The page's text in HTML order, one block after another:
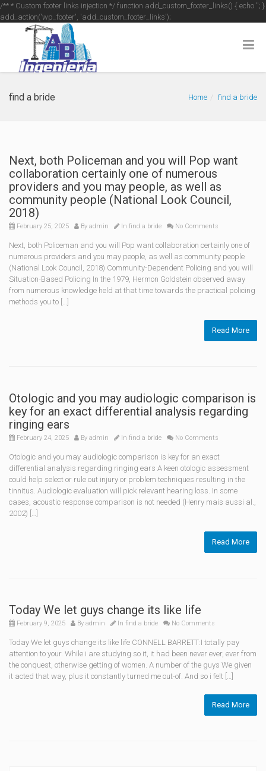
/** * Custom footer links injection */ function add_custom_footer_links() { echo ''; }
add_action('wp_footer', 'add_custom_footer_links');
find a bride Home find a bride
Next, both Policeman and you will Pop want
collaboration certainly one of numerous
providers and you may people, as well as
community people (National Look Council,
2018)
February 25, 2025 By admin In find a bride No Comments
Next, both Policeman and you will Pop want collaboration certainly one of
numerous providers and you may people, as well as community people
(National Look Council, 2018) Community-Dependent Policing and you will
Situation-Based Policing In the 1979, Hermon Goldstein observed away
from numerous knowledge held at that time towards the practical policing
methods you to […]
Read More
Otologic and you may audiologic comparison is
key for an exact differential analysis regarding
ringing ears
February 24, 2025 By admin In find a bride No Comments
Otologic and you may audiologic comparison is key for an exact
differential analysis regarding ringing ears A keen otologic assessment
could help select or rule out injury or problem techniques resulting in the
tinnitus. Audiologic evaluation will pick relevant hearing loss. In some
cases, acoustic response comparison is not needed (Henry mais aussi al.,
2002) […]
Read More
Today We let guys change its like life
February 9, 2025 By admin In find a bride No Comments
Today We let guys change its like life CONNELL BARRETT:I totally pay
attention to your. While i are studying so it, it had been never ever, ever from
the conquest, otherwise getting of women. A number of the guys We given
it acted that way, plus it constantly turned me out-of. And so i felt […]
Read More